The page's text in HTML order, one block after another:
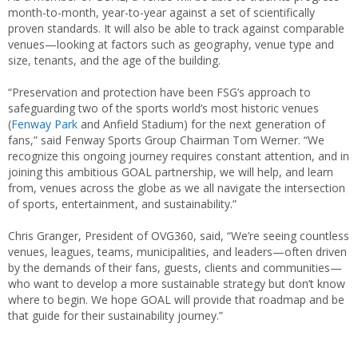
month-to-month, year-to-year against a set of scientifically
proven standards. It will also be able to track against comparable
venues—looking at factors such as geography, venue type and
size, tenants, and the age of the building.
“Preservation and protection have been FSG’s approach to
safeguarding two of the sports world’s most historic venues
(Fenway Park and Anfield Stadium) for the next generation of
fans,” said Fenway Sports Group Chairman Tom Werner. “We
recognize this ongoing journey requires constant attention, and in
joining this ambitious GOAL partnership, we will help, and learn
from, venues across the globe as we all navigate the intersection
of sports, entertainment, and sustainability.”
Chris Granger, President of OVG360, said, “We’re seeing countless
venues, leagues, teams, municipalities, and leaders—often driven
by the demands of their fans, guests, clients and communities—
who want to develop a more sustainable strategy but don’t know
where to begin. We hope GOAL will provide that roadmap and be
that guide for their sustainability journey.”